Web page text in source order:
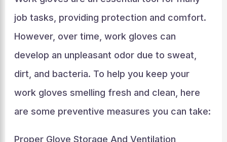
job tasks, providing protection and comfort.
However, over time, work gloves can
develop an unpleasant odor due to sweat,
dirt, and bacteria. To help you keep your
work gloves smelling fresh and clean, here
are some preventive measures you can take:
Proper Glove Storage And Ventilation